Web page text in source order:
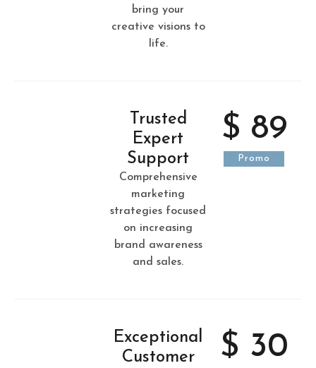
bring your
creative visions to
life.
Trusted
Expert
Support
Comprehensive
marketing
strategies focused
on increasing
brand awareness
and sales.
$ 89
Promo
Exceptional
Customer
$ 30